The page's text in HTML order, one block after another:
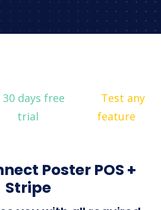
30 days free
trial
Test any
feature
Poster POS +
Stripe